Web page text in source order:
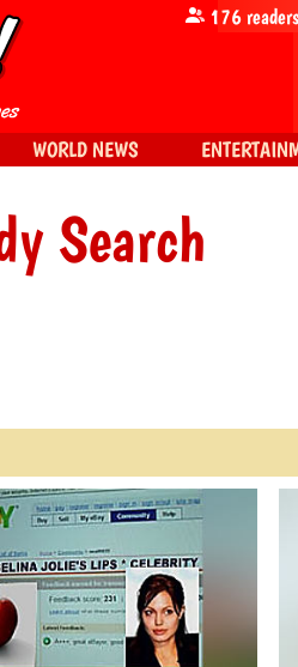
Search
176
WORLD NEWS